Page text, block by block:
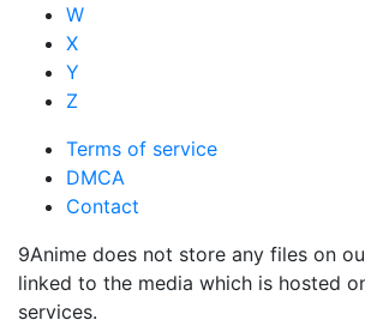
W
X
Y
Z
Terms of service
DMCA
Contact
9Anime does not store any files on
linked to the media which is hosted
services.